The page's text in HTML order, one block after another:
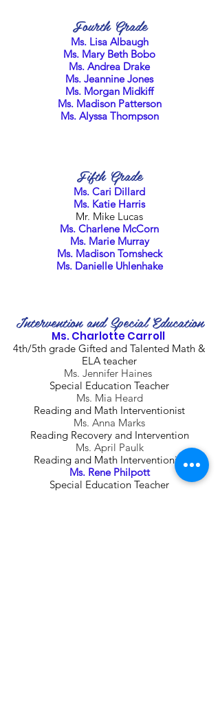
Fourth Grade
Ms. Lisa Albaugh
Ms. Mary Beth Bobo
Ms. Andrea Drake
Ms. Jeannine Jones
Ms. Morgan Midkiff
Ms. Madison Patterson
Ms. Alyssa Thompson
Fifth Grade
Ms. Cari Dillard
Ms. Katie Harris
Mr. Mike Lucas
Ms. Charlene McCorn
Ms. Marie Murray
Ms. Madison Tomsheck
Ms. Danielle Uhlenhake
Intervention and Special Education
Ms. Charlotte Carroll
4th/5th grade Gifted and Talented Math &
ELA teacher
Ms. Jennifer Haines
Special Education Teacher
Ms. Mia Heard
Reading and Math Interventionist
Ms. Anna Marks
Reading Recovery and Intervention
Ms. April Paulk
Reading and Math Interventionist
Ms. Rene Philpott
Special Education Teacher